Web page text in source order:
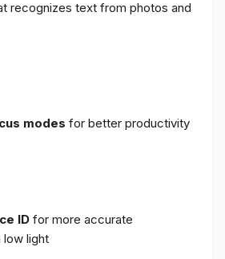
recognizes text from photos and
modes for better productivity
ID for more accurate
low light